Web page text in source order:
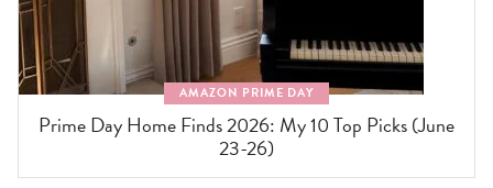
AMAZON PRIME DAY
Prime Day Home Finds 2026: My 10 Top Picks (June
23-26)